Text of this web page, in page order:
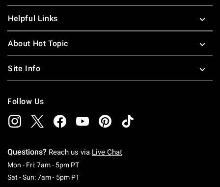
Helpful Links
About Hot Topic
Site Info
Follow Us
Questions? Reach us via Live Chat
Mon - Fri: 7am - 5pm PTMonday To Friday: 7 AM To 5 PM Pacific Time
Sat - Sun: 7am - 5pm PTSaturday To Sunday: 7 AM To 5 PM Pacific